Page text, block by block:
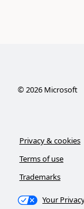
©2026Microsoft
Privacy & cookies
Terms of use
Trademarks
Your